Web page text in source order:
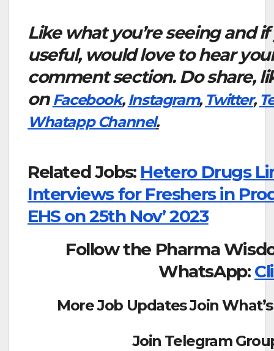
Like what you’re seeing and
useful, would love to hear
comment section. Do share,
on Facebook, Instagram, Twitter,
Whatapp Channel.
Related Jobs: Hetero Drugs
Interviews for Freshers in
EHS on 25th Nov’ 2023
Follow the Pharma
WhatsApp:
More Job Updates Join
Join Telegram